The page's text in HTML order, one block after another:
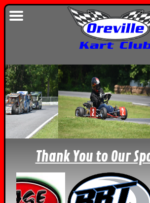
Thank You to Our